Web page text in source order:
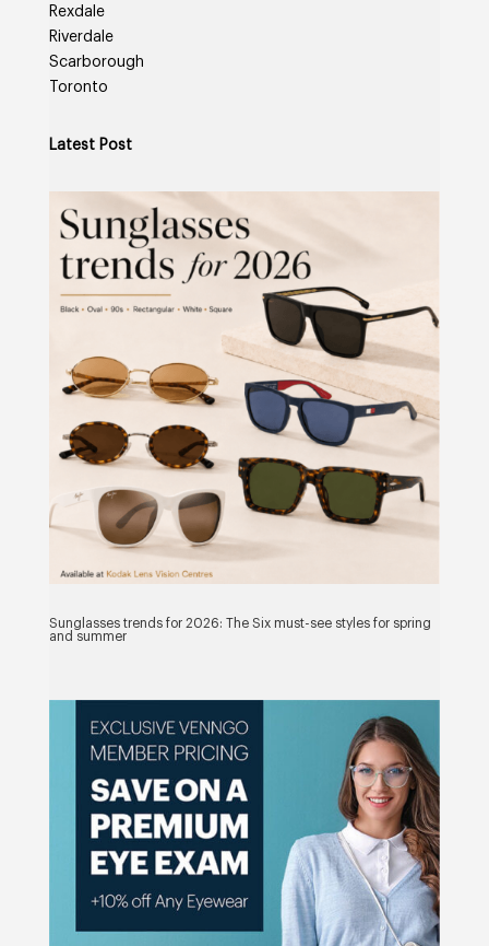
Rexdale
Riverdale
Scarborough
Toronto
Latest Post
Sunglasses trends for 2026: The Six must-see styles for spring
and summer